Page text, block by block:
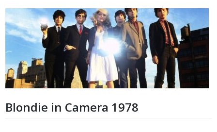
Blondie in Camera 1978